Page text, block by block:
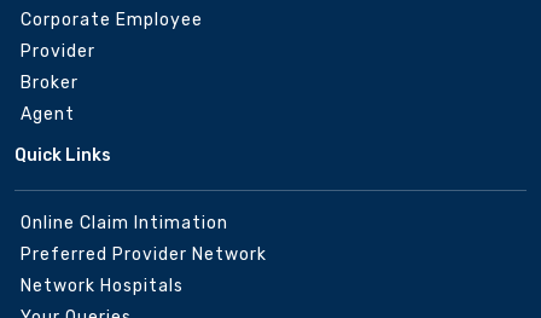
Corporate Employee
Provider
Broker
Agent
Quick Links
Online Claim Intimation
Preferred Provider Network
Network Hospitals